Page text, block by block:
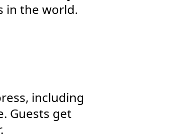
in the world.
including
Guests get